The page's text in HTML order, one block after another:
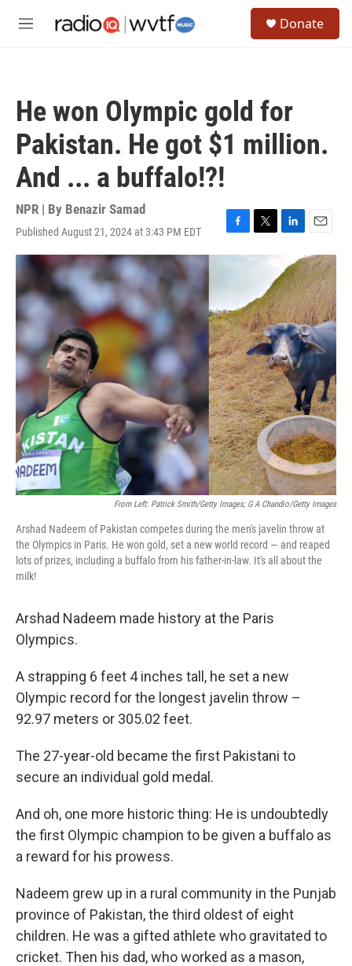
M
Donate
He won Olympic gold for
Pakistan. He got $1 million.
And ... a buffalo!?!
NPR | By Benazir Samad
Published August 21, 2024 at 3:43 PM EDT
F
a
o
o
k
T
w
t
e
r
L
n
k
e
d
I
n
E
m
a
i
l
From Left: Patrick Smith/Getty Images; G A Chandio/Getty Images
Arshad Nadeem of Pakistan competes during the men's javelin throw at
the Olympics in Paris. He won gold, set a new world record — and reaped
lots of prizes, including a buffalo from his father-in-law. It's all about the
milk!
Arshad Nadeem made history at the Paris
Olympics.
A strapping 6 feet 4 inches tall, he set a new
Olympic record for the longest javelin throw –
92.97 meters or 305.02 feet.
The 27-year-old became the first Pakistani to
secure an individual gold medal.
And oh, one more historic thing: He is undoubtedly
the first Olympic champion to be given a buffalo as
a reward for his prowess.
Nadeem grew up in a rural community in the Punjab
province of Pakistan, the third oldest of eight
children. He was a gifted athlete who gravitated to
cricket. Then his dad, who worked as a mason,